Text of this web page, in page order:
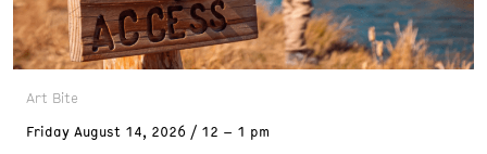
Art Bite
Friday August 14, 2026 12 – 1 pm